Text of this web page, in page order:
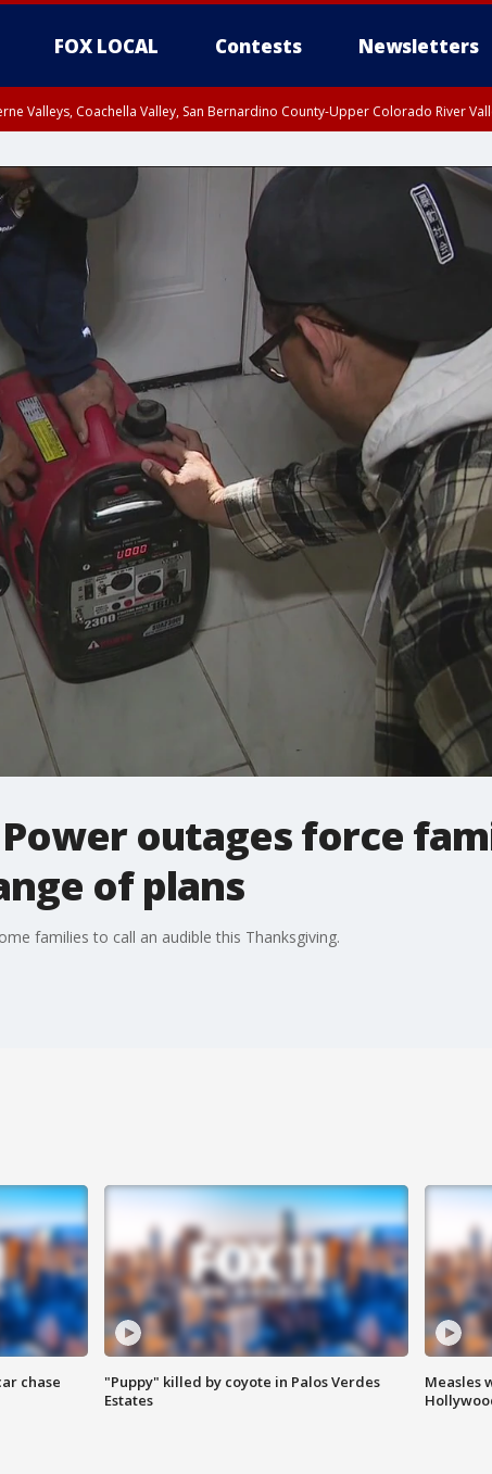
FOX LOCAL Contests Newsletters
Valleys, Coachella Valley, San Bernardino County-Upper Colorado River
outages force
of plans
families to call an audible this Thanksgiving.
chase
"Puppy" killed by coyote in Palos Verdes
Estates
Measles